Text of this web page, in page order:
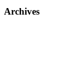
Archives